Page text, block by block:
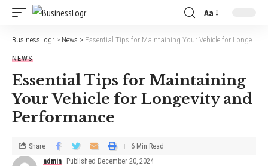
Aa
BusinessLogr > News > Essential Tips for Maintaining Your Vehicle for Longevity and Performance
NEWS
Essential Tips for Maintaining
Your Vehicle for Longevity and
Performance
admin Published December 20, 2024
Share 6 Min Read